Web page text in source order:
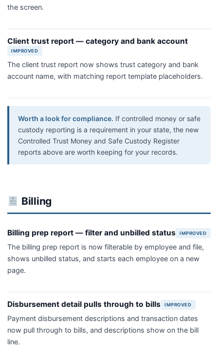
the screen.
Client trust report — category and bank account
IMPROVED
The client trust report now shows trust category and bank
account name, with matching report template placeholders.
Worth a look for compliance. If controlled money or safe
custody reporting is a requirement in your state, the new
Controlled Trust Money and Safe Custody Register
reports above are worth keeping for your records.
Billing
Billing prep report — filter and unbilled status IMPROVED
The billing prep report is now filterable by employee and file,
shows unbilled status, and starts each employee on a new
page.
Disbursement detail pulls through to bills IMPROVED
Payment disbursement descriptions and transaction dates
now pull through to bills, and descriptions show on the bill
line.